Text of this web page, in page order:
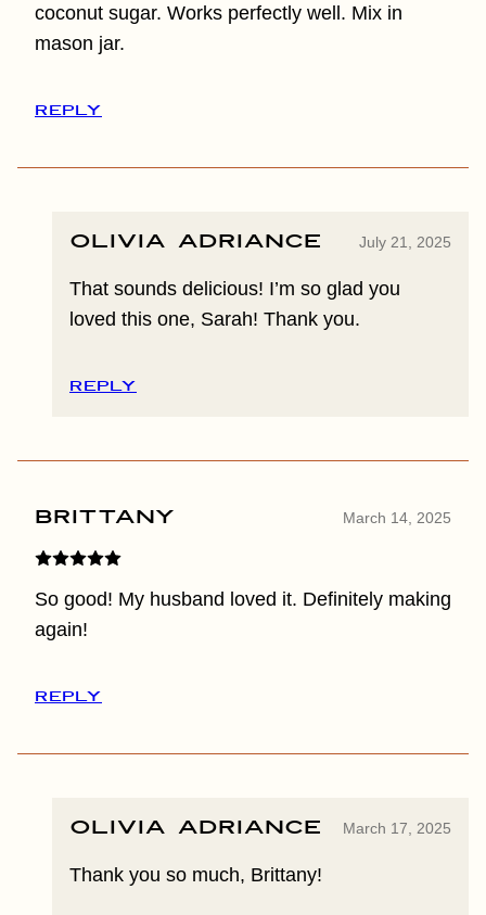
coconut sugar. Works perfectly well. Mix in
mason jar.
REPLY
Olivia Adriance July 21, 2025
That sounds delicious! I’m so glad you
loved this one, Sarah! Thank you.
REPLY
Brittany March 14, 2025
So good! My husband loved it. Definitely making
again!
REPLY
Olivia Adriance March 17, 2025
Thank you so much, Brittany!